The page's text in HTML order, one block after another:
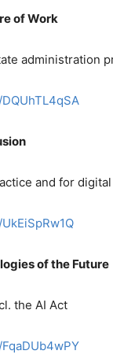
of Work
administration
and for
of the Future
the AI Act